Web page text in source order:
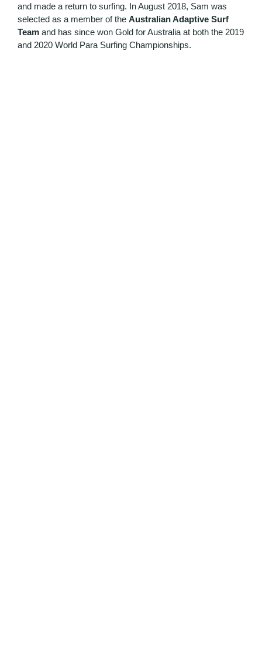
and made a return to surfing. In August 2018, Sam was
selected as a member of the Australian Adaptive Surf
Team and has since won Gold for Australia at both the 2019
and 2020 World Para Surfing Championships.